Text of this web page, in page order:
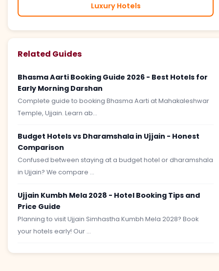
Luxury Hotels
Related Guides
Bhasma Aarti Booking Guide 2026 - Best Hotels for
Early Morning Darshan
Complete guide to booking Bhasma Aarti at Mahakaleshwar
Temple, Ujjain. Learn ab...
Budget Hotels vs Dharamshala in Ujjain - Honest
Comparison
Confused between staying at a budget hotel or dharamshala
in Ujjain? We compare ...
Ujjain Kumbh Mela 2028 - Hotel Booking Tips and
Price Guide
Planning to visit Ujjain Simhastha Kumbh Mela 2028? Book
your hotels early! Our ...